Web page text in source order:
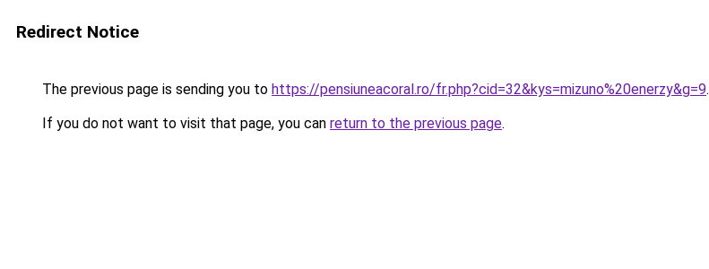
Redirect Notice
The previous page is sending you to https://pensiuneacoral.ro/fr.php?cid=32&kys=mizuno%20enerzy&g=9.
If you do not want to visit that page, you can return to the previous page.